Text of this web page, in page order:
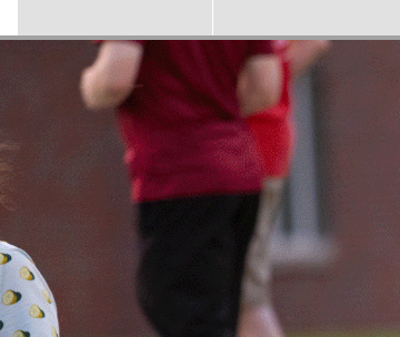
Counseling and
Counseling and Psychological Services